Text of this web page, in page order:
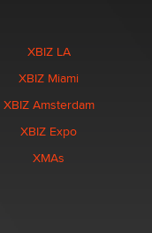
XBIZ LA
XBIZ Miami
XBIZ Amsterdam
XBIZ Expo
XMAs